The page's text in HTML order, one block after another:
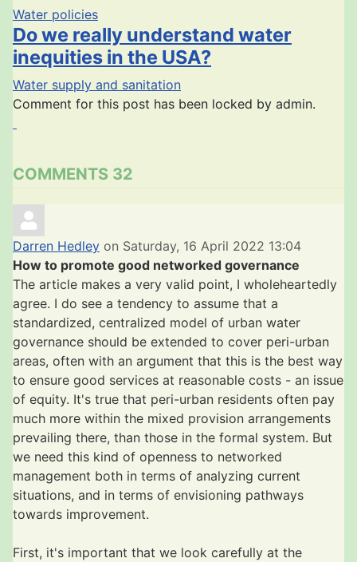
Water policies
Do we really understand water
inequities in the USA?
Water supply and sanitation
Comment for this post has been locked by admin.
COMMENTS 32
Darren Hedley on Saturday, 16 April 2022 13:04
How to promote good networked governance
The article makes a very valid point, I wholeheartedly
agree. I do see a tendency to assume that a
standardized, centralized model of urban water
governance should be extended to cover peri-urban
areas, often with an argument that this is the best way
to ensure good services at reasonable costs - an issue
of equity. It's true that peri-urban residents often pay
much more within the mixed provision arrangements
prevailing there, than those in the formal system. But
we need this kind of openness to networked
management both in terms of analyzing current
situations, and in terms of envisioning pathways
towards improvement.
First, it's important that we look carefully at the